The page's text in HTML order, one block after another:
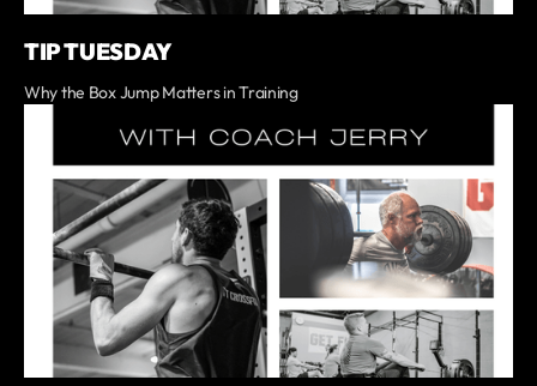
TIP TUESDAY
Why the Box Jump Matters in Training